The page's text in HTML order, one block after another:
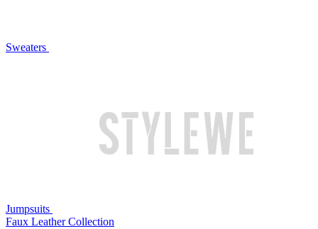
Sweaters
Jumpsuits
Faux Leather Collection